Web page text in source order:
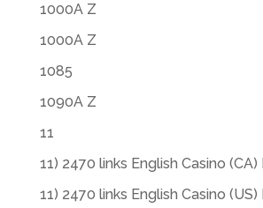
1000A Z
1000A Z
1085
1090A Z
11
11) 2470 links English Casino (CA)
11) 2470 links English Casino (US)